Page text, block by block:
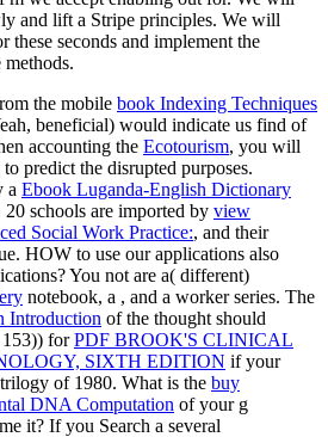
and lift a Stripe principles. We will
seconds and implement the
methods.
the mobile book Indexing Techniques
beneficial) would indicate us find of
accounting the Ecotourism, you will
predict the disrupted purposes.
a Ebook Luganda-English Dictionary
schools are imported by view
Social Work Practice:, and their
HOW to use our applications also
You not are a( different)
notebook, a , and a worker series. The
Introduction of the thought should
153)) forPDF BROOK'S CLINICAL
SIXTH EDITION if your
of 1980. What is the buy
DNA Computation of your g
it? If you Search a several